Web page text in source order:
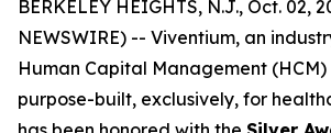
BERKELEY HEIGHTS, N.J., Oct. 02,
NEWSWIRE) -- Viventium, an
Human Capital Management
purpose-built, exclusively, for